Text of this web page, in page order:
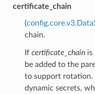
certificate_chain
(
chain.
If certificate_chainis
be added to the
to support rotation.
dynamic secrets,